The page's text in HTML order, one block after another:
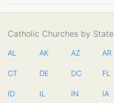
Catholic Churches by State
AL AK AZ AR
CT DE DC FL
ID IL IN IA